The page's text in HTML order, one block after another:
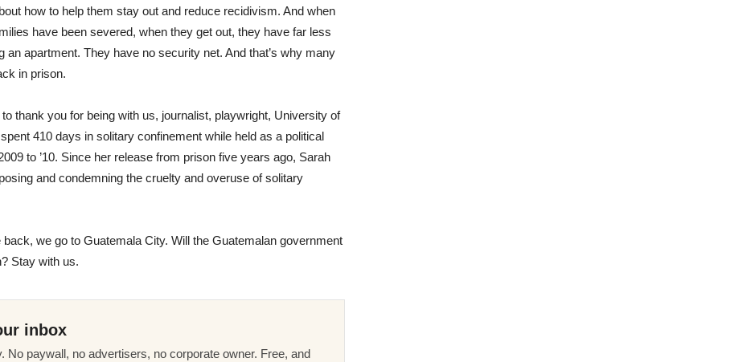
how to help them stay out and reduce recidivism. And when
have been severed, when they get out, they have far less
apartment. They have no security net. And that’s why many
in prison.
thank you for being with us, journalist, playwright, University of
410 days in solitary confinement while held as a political
to ’10. Since her release from prison five years ago, Sarah
and condemning the cruelty and overuse of solitary
we go to Guatemala City. Will the Guatemalan government
Stay with us.
inbox
No paywall, no advertisers, no corporate owner. Free, and